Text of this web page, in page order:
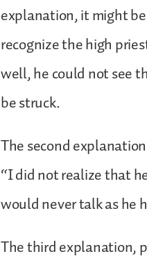
explanation, it might
recognize the high
well, he could not see
be struck.
The second
“I did not realize that
would never talk as he
The third explanation,